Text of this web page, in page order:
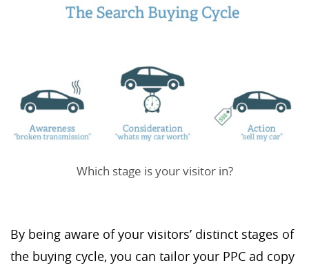
Which stage is your visitor in?
By being aware of your visitors’ distinct stages of
the buying cycle, you can tailor your PPC ad copy